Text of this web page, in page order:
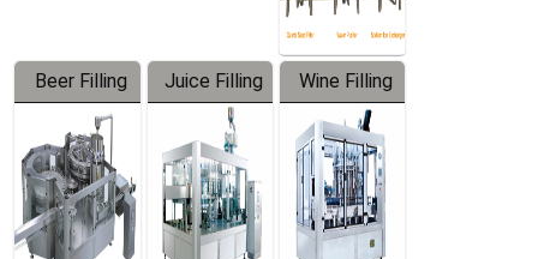
Beer Filling
Equipment
Juice Filling
Machine
Wine Filling
Machine